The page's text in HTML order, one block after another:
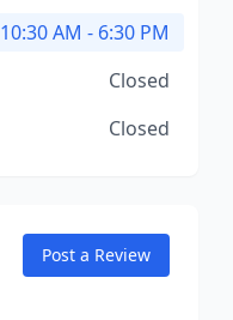
10:30 AM - 6:30 PM
Closed
Closed
Post a Review